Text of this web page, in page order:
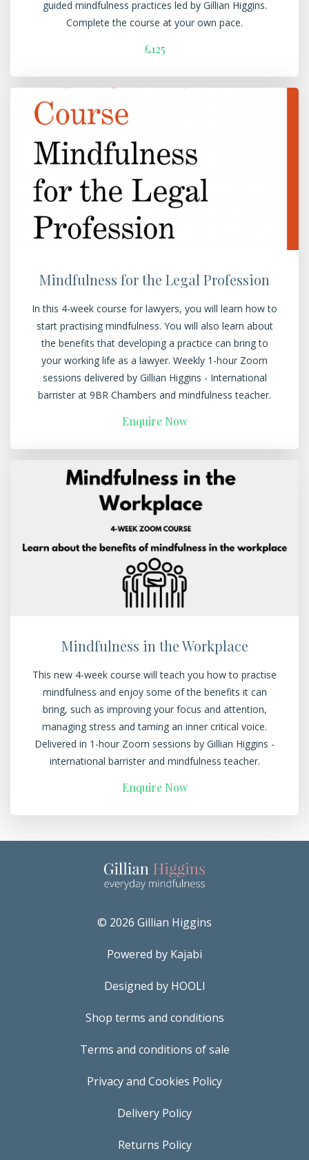
guided mindfulness practices led by Gillian Higgins.
Complete the course at your own pace.
£125
Mindfulness for the Legal Profession
In this 4-week course for lawyers, you will learn how to
start practising mindfulness. You will also learn about
the benefits that developing a practice can bring to
your working life as a lawyer. Weekly 1-hour Zoom
sessions delivered by Gillian Higgins - International
barrister at 9BR Chambers and mindfulness teacher.
Enquire Now
Mindfulness in the Workplace
This new 4-week course will teach you how to practise
mindfulness and enjoy some of the benefits it can
bring, such as improving your focus and attention,
managing stress and taming an inner critical voice.
Delivered in 1-hour Zoom sessions by Gillian Higgins -
international barrister and mindfulness teacher.
Enquire Now
© 2026 Gillian Higgins
Powered by Kajabi
Designed by HOOLI
Shop terms and conditions
Terms and conditions of sale
Privacy and Cookies Policy
Delivery Policy
Returns Policy